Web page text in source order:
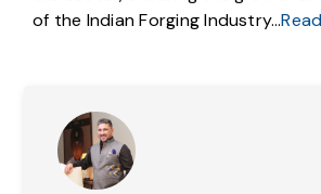
of the Indian Forging Industry…